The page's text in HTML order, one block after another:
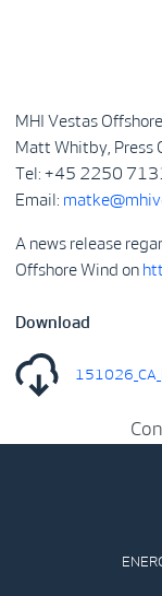
MHI Vestas
Matt Whitby, Press
Tel: +45 2250
Email:
A news release
Offshore Wind on
Download